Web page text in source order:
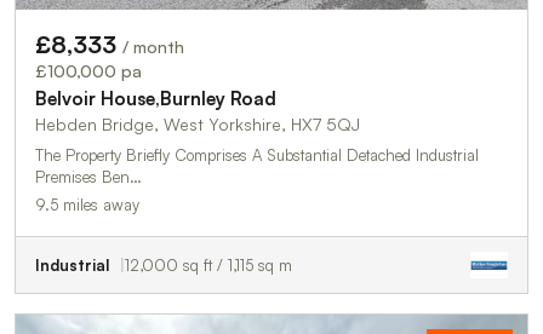
£8,333 / month
£100,000 pa
Belvoir House,Burnley Road
Hebden Bridge, West Yorkshire, HX7 5QJ
The Property Briefly Comprises A Substantial Detached Industrial
Premises Ben…
9.5 miles away
Industrial 12,000 sq ft / 1,115 sq m